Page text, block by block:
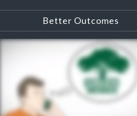
Better Outcomes